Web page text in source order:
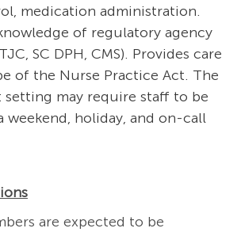
medication administration.
of regulatory agency
SC DPH, CMS). Provides care
of the Nurse Practice Act. The
may require staff to be
weekend, holiday, and on-call
are expected to be